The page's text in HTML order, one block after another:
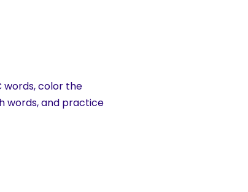
words, color the
words, and practice